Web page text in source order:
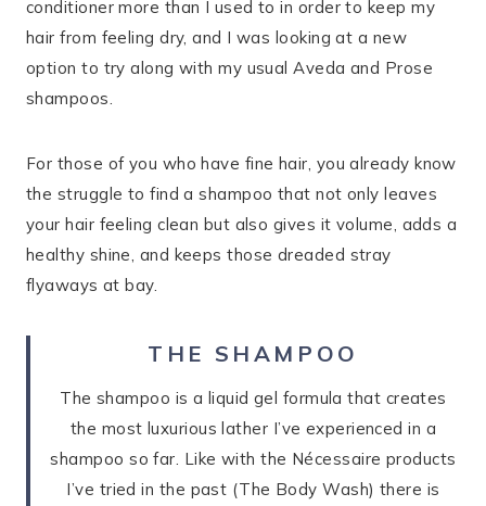
conditioner more than I used to in order to keep my
hair from feeling dry, and I was looking at a new
option to try along with my usual Aveda and Prose
shampoos.
For those of you who have fine hair, you already know
the struggle to find a shampoo that not only leaves
your hair feeling clean but also gives it volume, adds a
healthy shine, and keeps those dreaded stray
flyaways at bay.
THE SHAMPOO
The shampoo is a liquid gel formula that creates
the most luxurious lather I’ve experienced in a
shampoo so far. Like with the Nécessaire products
I’ve tried in the past (The Body Wash) there is